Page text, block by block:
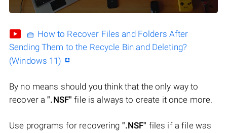
🧺 How to Recover Files and Folders After
Sending Them to the Recycle Bin and Deleting?
(Windows 11)
By no means should you think that the only way to
recover a".NSF" file is always to create it once more.
Use programs for recovering ".NSF" files if a file was